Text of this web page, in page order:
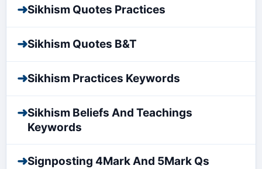
➜Sikhism Quotes Practices
➜Sikhism Quotes B&T
➜Sikhism Practices Keywords
➜Sikhism Beliefs And Teachings
Keywords
➜Signposting 4Mark And 5Mark Qs